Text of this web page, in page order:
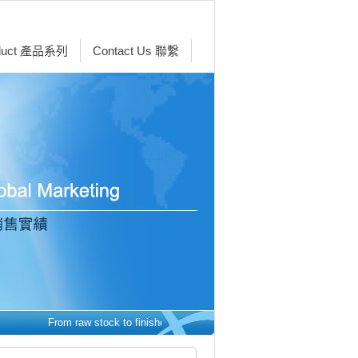
產品系列 Contact Us 聯繫
From raw stock to finished parts - we make it easy. 從原材料到成